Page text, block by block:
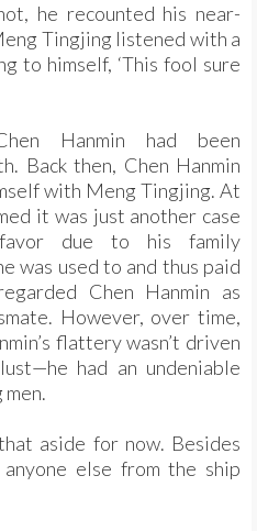
he recounted his near-
Tingjing listened with a
to himself, ‘This fool sure
Hanmin had been
Back then, Chen Hanmin
with Meng Tingjing. At
it was just another case
due to his family
was used to and thus paid
Chen Hanmin as
However, over time,
flattery wasn’t driven
had an undeniable
aside for now. Besides
else from the ship